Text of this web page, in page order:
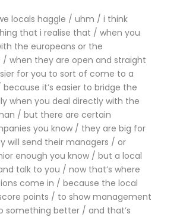
locals haggle / uhm / i think
that i realise that / when you
the europeans or the
/ when they are open and straight
for you to sort of come to a
it’s easier to bridge the
when you deal directly with the
/ but there are certain
you know / they are big for
will send their managers / or
enough you know / but a local
talk to you / now that’s where
come in / because the local
points / to show management
something better / and that’s